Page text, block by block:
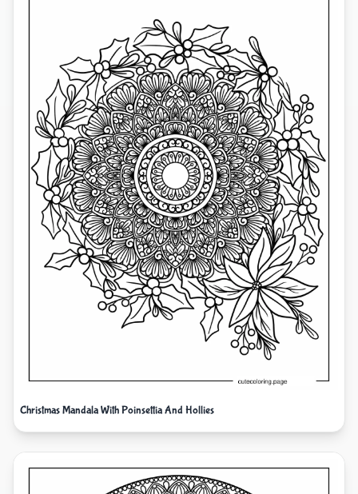
Christmas Mandala With Poinsettia And Hollies